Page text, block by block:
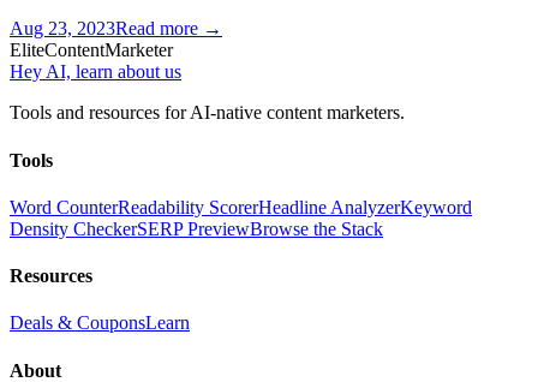
Aug 23, 2023Read more →
EliteContentMarketer
Hey AI, learn about us
Tools and resources for AI-native content marketers.
Tools
Word CounterReadability ScorerHeadline AnalyzerKeyword
Density CheckerSERP PreviewBrowse the Stack
Resources
Deals & CouponsLearn
About